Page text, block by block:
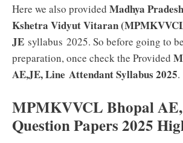
Here we also provided Madhya
Kshetra Vidyut Vitaran
JE syllabus 2025. So before going to
preparation, once check the Provided
AE,JE, Line AttendantSyllabus 2025.
MPMKVVCL Bhopal
Question Papers 2025